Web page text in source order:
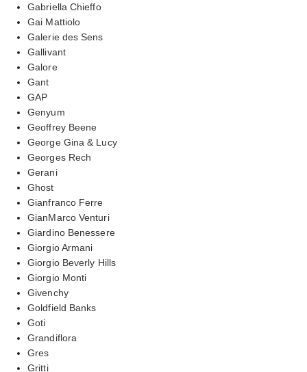
Gabriella Chieffo
Gai Mattiolo
Galerie des Sens
Gallivant
Galore
Gant
GAP
Genyum
Geoffrey Beene
George Gina & Lucy
Georges Rech
Gerani
Ghost
Gianfranco Ferre
GianMarco Venturi
Giardino Benessere
Giorgio Armani
Giorgio Beverly Hills
Giorgio Monti
Givenchy
Goldfield Banks
Goti
Grandiflora
Gres
Gritti